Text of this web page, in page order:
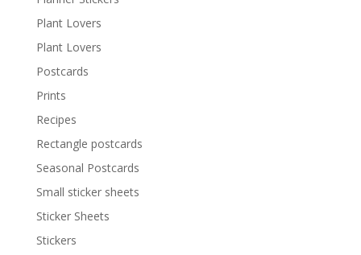
Plant Lovers
Plant Lovers
Postcards
Prints
Recipes
Rectangle postcards
Seasonal Postcards
Small sticker sheets
Sticker Sheets
Stickers